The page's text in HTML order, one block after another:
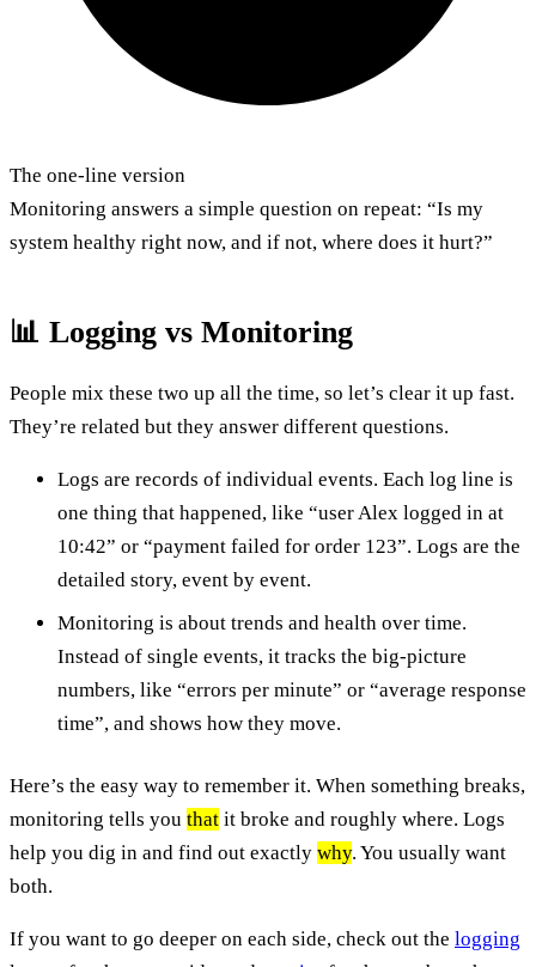
The one-line version
Monitoring answers a simple question on repeat: “Is my
system healthy right now, and if not, where does it hurt?”
📊 Logging vs Monitoring
People mix these two up all the time, so let’s clear it up fast.
They’re related but they answer different questions.
Logs are records of individual events. Each log line is
one thing that happened, like “user Alex logged in at
10:42” or “payment failed for order 123”. Logs are the
detailed story, event by event.
Monitoring is about trends and health over time.
Instead of single events, it tracks the big-picture
numbers, like “errors per minute” or “average response
time”, and shows how they move.
Here’s the easy way to remember it. When something breaks,
monitoring tells you that it broke and roughly where. Logs
help you dig in and find out exactly why. You usually want
both.
If you want to go deeper on each side, check out the logging